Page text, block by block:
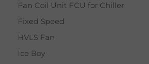
Fan Coil Unit FCU for Chiller
Fixed Speed
HVLS Fan
Ice Boy